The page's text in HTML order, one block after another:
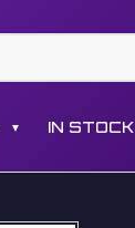
▼ IN STOCK